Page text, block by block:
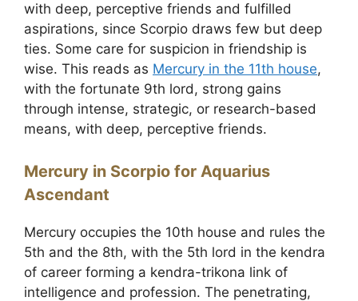
with deep, perceptive friends and fulfilled
aspirations, since Scorpio draws few but deep
ties. Some care for suspicion in friendship is
wise. This reads as Mercury in the 11th house,
with the fortunate 9th lord, strong gains
through intense, strategic, or research-based
means, with deep, perceptive friends.
Mercury in Scorpio for Aquarius
Ascendant
Mercury occupies the 10th house and rules the
5th and the 8th, with the 5th lord in the kendra
of career forming a kendra-trikona link of
intelligence and profession. The penetrating,